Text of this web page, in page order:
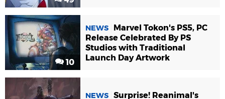
10
NEWS
Marvel Tokon's PS5, PC
Release Celebrated By PS
Studios with Traditional
Launch Day Artwork
NEWS Surprise! Reanimal's